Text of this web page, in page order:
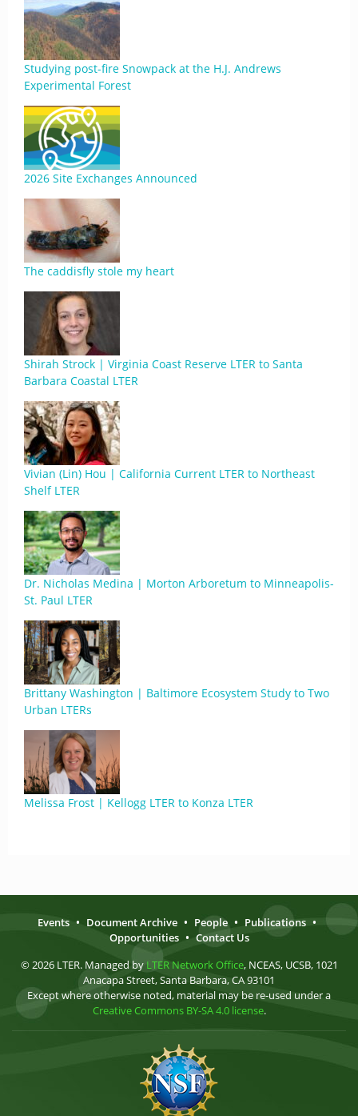
Studying post-fire Snowpack at the H.J. Andrews
Experimental Forest
2026 Site Exchanges Announced
The caddisfly stole my heart
Shirah Strock | Virginia Coast Reserve LTER to Santa
Barbara Coastal LTER
Vivian (Lin) Hou | California Current LTER to Northeast
Shelf LTER
Dr. Nicholas Medina | Morton Arboretum to Minneapolis-
St. Paul LTER
Brittany Washington | Baltimore Ecosystem Study to Two
Urban LTERs
Melissa Frost | Kellogg LTER to Konza LTER
Events • Document Archive • People • Publications •
Opportunities • Contact Us
© 2026 LTER. Managed by LTER Network Office, NCEAS, UCSB, 1021
Anacapa Street, Santa Barbara, CA 93101
Except where otherwise noted, material may be re-used under a
Creative Commons BY-SA 4.0 license.